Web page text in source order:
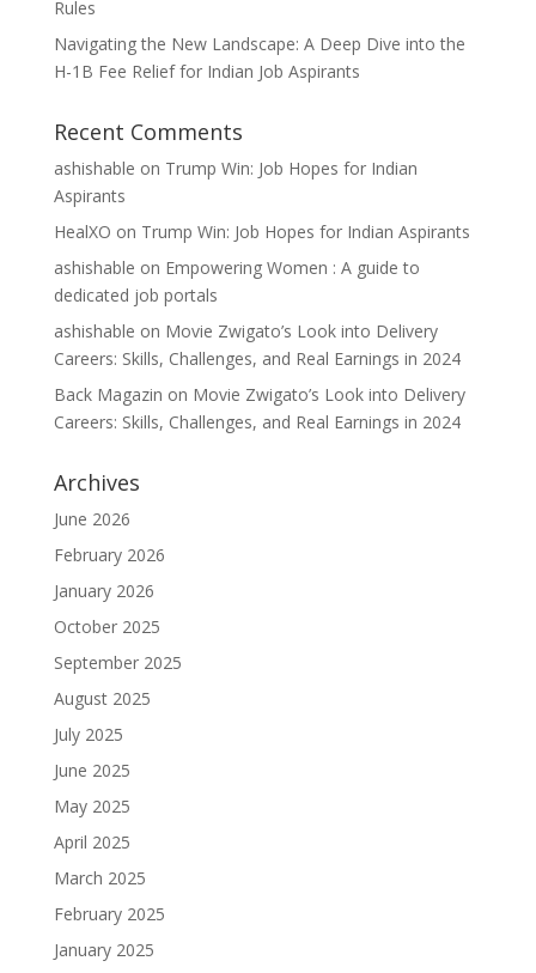
Rules
Navigating the New Landscape: A Deep Dive into the
H-1B Fee Relief for Indian Job Aspirants
Recent Comments
ashishable on Trump Win: Job Hopes for Indian
Aspirants
HealXO on Trump Win: Job Hopes for Indian Aspirants
ashishable on Empowering Women : A guide to
dedicated job portals
ashishable on Movie Zwigato’s Look into Delivery
Careers: Skills, Challenges, and Real Earnings in 2024
Back Magazin on Movie Zwigato’s Look into Delivery
Careers: Skills, Challenges, and Real Earnings in 2024
Archives
June 2026
February 2026
January 2026
October 2025
September 2025
August 2025
July 2025
June 2025
May 2025
April 2025
March 2025
February 2025
January 2025